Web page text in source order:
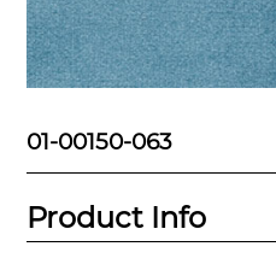
01-00150-063
Product Info